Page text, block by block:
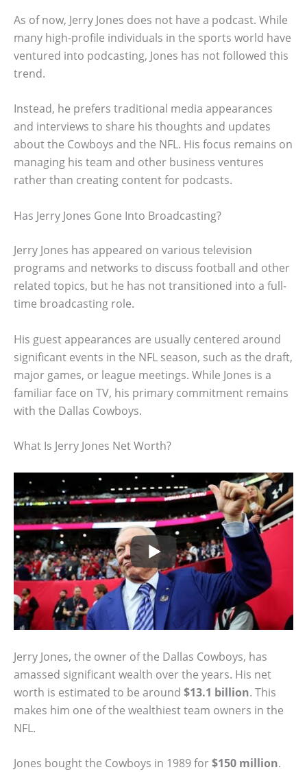
As of now, Jerry Jones does not have a podcast. While
many high-profile individuals in the sports world have
ventured into podcasting, Jones has not followed this
trend.
Instead, he prefers traditional media appearances
and interviews to share his thoughts and updates
about the Cowboys and the NFL. His focus remains on
managing his team and other business ventures
rather than creating content for podcasts.
Has Jerry Jones Gone Into Broadcasting?
Jerry Jones has appeared on various television
programs and networks to discuss football and other
related topics, but he has not transitioned into a full-
time broadcasting role.
His guest appearances are usually centered around
significant events in the NFL season, such as the draft,
major games, or league meetings. While Jones is a
familiar face on TV, his primary commitment remains
with the Dallas Cowboys.
What Is Jerry Jones Net Worth?
Jerry Jones, the owner of the Dallas Cowboys, has
amassed significant wealth over the years. His net
worth is estimated to be around $13.1 billion. This
makes him one of the wealthiest team owners in the
NFL.
Jones bought the Cowboys in 1989 for$150 million.